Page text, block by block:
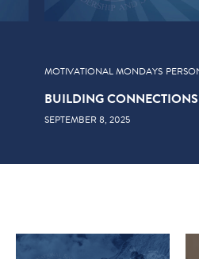
MOTIVATIONAL MONDAYS
BUILDING
SEPTEMBER 8, 2025